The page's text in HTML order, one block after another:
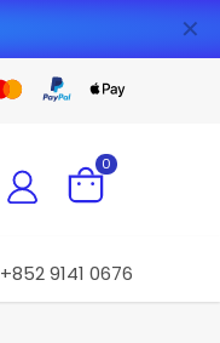
✕
0
+852 9141 0676